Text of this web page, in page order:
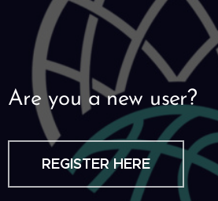
Are you a new user?
REGISTER HERE